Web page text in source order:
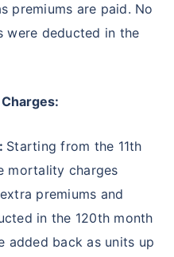
premiums are paid. No
were deducted in the
Starting from the 11th
mortality charges
premiums and
in the 120th month
added back as units up